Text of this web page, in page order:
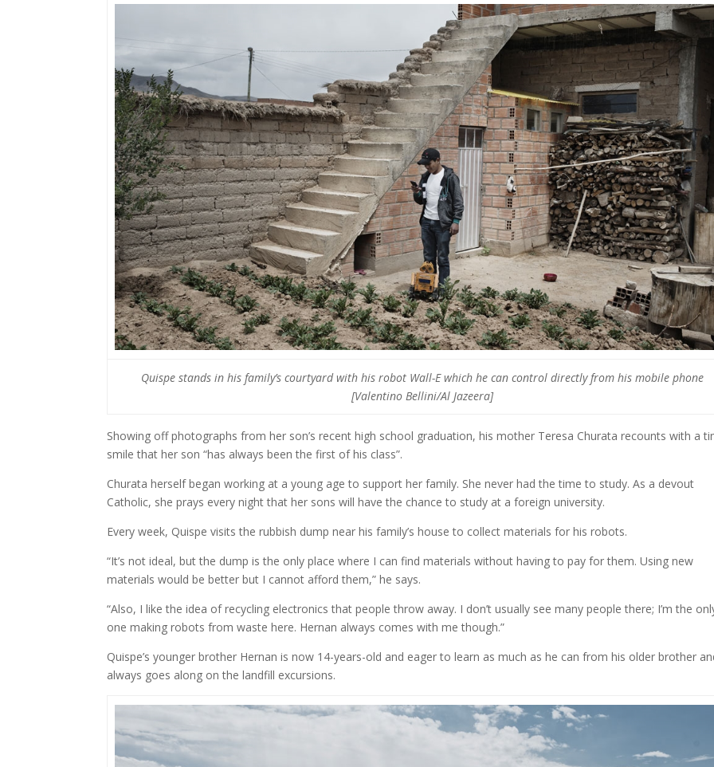
Quispe stands in his family’s courtyard with his robot Wall-E which he can control directly from his mobile phone
[Valentino Bellini/Al Jazeera]
Showing off photographs from her son’s recent high school graduation, his mother Teresa Churata recounts with a
smile that her son “has always been the first of his class”.
Churata herself began working at a young age to support her family. She never had the time to study. As a devout
Catholic, she prays every night that her sons will have the chance to study at a foreign university.
Every week, Quispe visits the rubbish dump near his family’s house to collect materials for his robots.
“It’s not ideal, but the dump is the only place where I can find materials without having to pay for them. Using new
materials would be better but I cannot afford them,” he says.
“Also, I like the idea of recycling electronics that people throw away. I don’t usually see many people there; I’m the
one making robots from waste here. Hernan always comes with me though.”
Quispe’s younger brother Hernan is now 14-years-old and eager to learn as much as he can from his older brother
always goes along on the landfill excursions.